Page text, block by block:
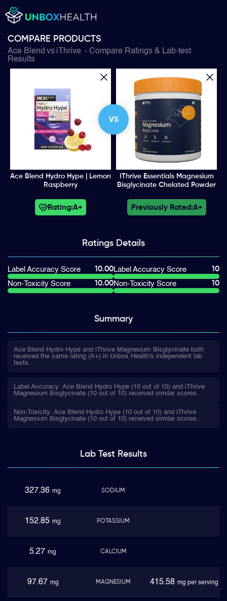
COMPARE PRODUCTS
Ace Blend vs iThrive - Compare Ratings & Lab-test
Results
VS
Ace Blend Hydro Hype | Lemon
Raspberry
IThrive Essentials Magnesium
Bisglycinate Chelated Powder
Rating:A+ Previously Rated:A+
Ratings Details
Label Accuracy Score
10.00
Non-Toxicity Score
10.00
Label Accuracy Score
10
Non-Toxicity Score
10
Summary
Ace Blend Hydro Hype and iThrive Magnesium Bisglycinate both
received the same rating (A+) in Unbox Health's independent lab
tests.
Label Accuracy: Ace Blend Hydro Hype (10 out of 10) and iThrive
Magnesium Bisglycinate (10 out of 10) received similar scores.
Non-Toxicity: Ace Blend Hydro Hype (10 out of 10) and iThrive
Magnesium Bisglycinate (10 out of 10) received similar scores.
Lab TestResults
327.36 mg SODIUM
152.85 mg POTASSIUM
5.27 mg CALCIUM
97.67 mg MAGNESIUM 415.58 mg per serving